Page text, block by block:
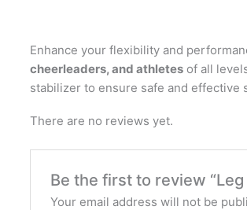
Enhance your flexibility and
cheerleaders, and athletes of all
stabilizer to ensure safe and effective
There are no reviews yet.
Be the first to review
Your email address will not be